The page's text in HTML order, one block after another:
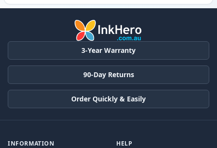
3-Year Warranty
90-Day Returns
Order Quickly & Easily
INFORMATION HELP